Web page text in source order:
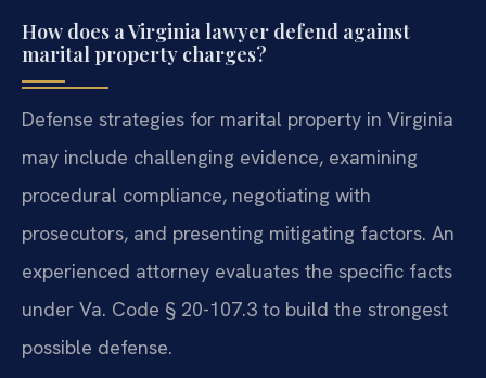
How does a Virginia lawyer defend against
marital property charges?
Defense strategies for marital property in Virginia
may include challenging evidence, examining
procedural compliance, negotiating with
prosecutors, and presenting mitigating factors. An
experienced attorney evaluates the specific facts
under Va. Code § 20-107.3 to build the strongest
possible defense.